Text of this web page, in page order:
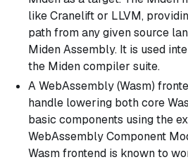
like Cranelift or LLVM,
path from any given source
Miden Assembly. It is used
the Miden compiler suite.
A WebAssembly (Wasm)
handle lowering both core
basic components using the
WebAssembly Component
Wasm frontend is known to